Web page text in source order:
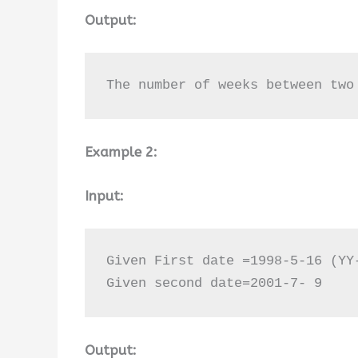
Output:
The number of weeks between
Example 2:
Input:
Given First date =1998-5-16 (YY-
Given second date=2001-7- 9
Output: